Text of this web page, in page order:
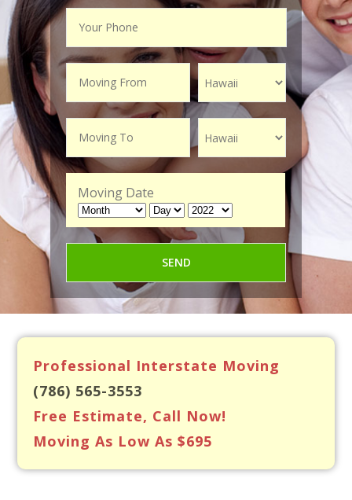
Moving Date
Professional Interstate Moving
(786) 565-3553
Free Estimate, Call Now!
Moving As Low As $695